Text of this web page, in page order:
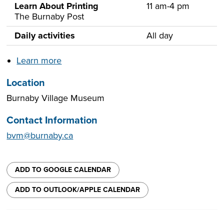
Learn About Printing
The Burnaby Post
11 am-4 pm
Daily activities All day
Learn more
Location
Burnaby Village Museum
Contact Information
bvm@burnaby.ca
ADD TO GOOGLE CALENDAR
ADD TO OUTLOOK/APPLE CALENDAR